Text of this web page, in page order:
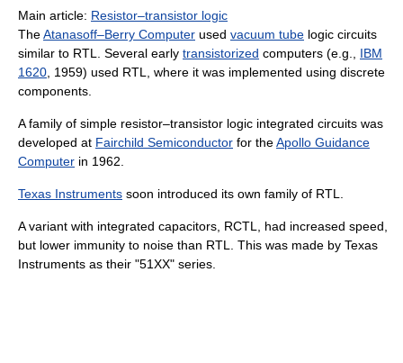
Main article: Resistor–transistor logic
TheAtanasoff–Berry Computer used vacuum tube logic circuits
similar to RTL. Several early transistorized computers (e.g., IBM
1620, 1959) used RTL, where it was implemented using discrete
components.
A family of simple resistor–transistor logic integrated circuits was
developed at Fairchild Semiconductor for theApollo Guidance
Computer in 1962.
Texas Instruments soon introduced its own family of RTL.
A variant with integrated capacitors, RCTL, had increased speed,
but lower immunity to noise than RTL. This was made by Texas
Instruments as their "51XX" series.